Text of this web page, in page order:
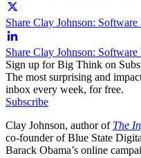
Share Clay Johnson:
Share Clay Johnson:
Sign up for Big Think on
The most surprising and
inbox every week, for free.
Subscribe
Clay Johnson, author of The
co-founder of Blue State
Barack Obama’s online